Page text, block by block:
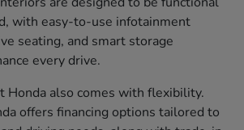
with easy-to-use infotainment
seating, and smart storage
every drive.
Honda also comes with flexibility.
offers financing options tailored to